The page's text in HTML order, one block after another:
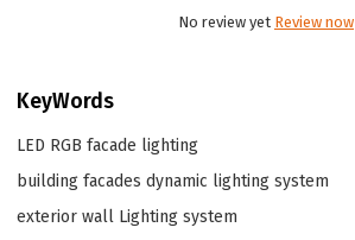
No review yet Review now
KeyWords
LED RGB facade lighting
building facades dynamic lighting system
exterior wall Lighting system